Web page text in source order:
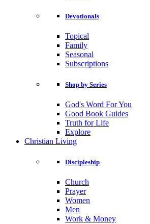
Devotionals
Topical
Family
Seasonal
Subscriptions
Shop by Series
God's Word For You
Good Book Guides
Truth for Life
Explore
Christian Living
Discipleship
Church
Prayer
Women
Men
Work & Money